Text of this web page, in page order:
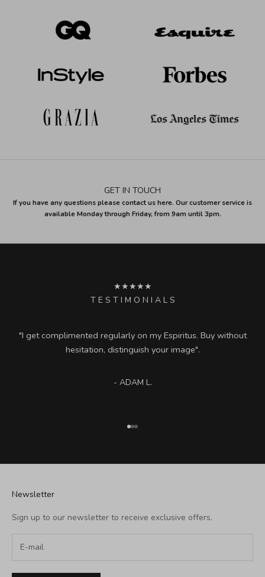
GET IN TOUCH
If you have any questions please contact us here. Our customer service is
available Monday through Friday, from 9am until 3pm.
★★★★★
T E S T I M O N I A L S
"I get complimented regularly on my Espiritus. Buy without
hesitation, distinguish your image".
- ADAM L.
Go to item 1
Go to item 2
Go to item 3
Newsletter
Sign up to our newsletter to receive exclusive offers.